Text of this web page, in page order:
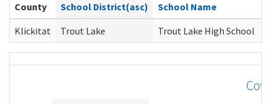
County School District(asc) School Name
Klickitat
Trout Lake Trout Lake High School